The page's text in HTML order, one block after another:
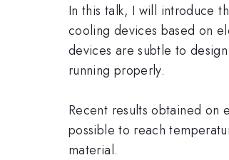
In this talk, I will introduce
cooling devices based on
devices are subtle to
running properly.
Recent results obtained on
possible to reach
material.